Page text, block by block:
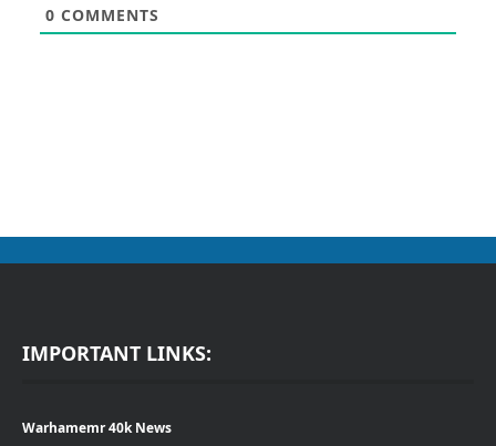
0 COMMENTS
IMPORTANT LINKS:
Warhamemr 40k News